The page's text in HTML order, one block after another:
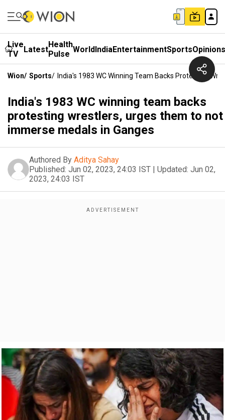
Live
TV
LatestHealth
Pulse WorldIndiaEntertainmentSportsOpinions
Wion/ Sports/ India's 1983 WC Winning Team Backs Protesting
India's 1983 WC winning team backs
protesting wrestlers, urges them to not
immerse medals in Ganges
Authored By Aditya Sahay
Published: Jun 02, 2023, 24:03 IST | Updated: Jun 02,
2023, 24:03 IST